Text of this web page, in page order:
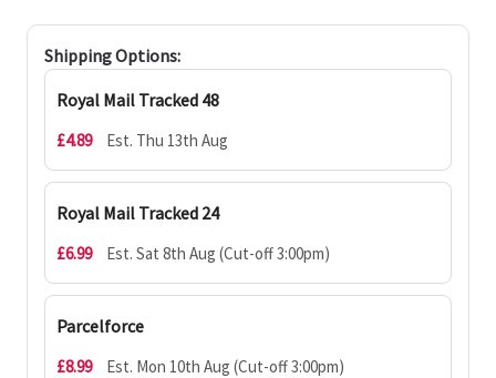
Shipping Options:
Royal Mail Tracked 48
£4.89 Est. Thu 13th Aug
Royal Mail Tracked 24
£6.99 Est. Sat 8th Aug (Cut-off 3:00pm)
Parcelforce
£8.99 Est. Mon 10th Aug (Cut-off 3:00pm)